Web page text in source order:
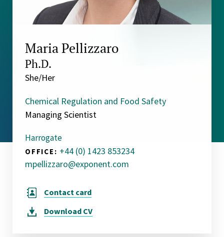
Maria Pellizzaro
Ph.D.
She/Her
Chemical Regulation and Food Safety
Managing Scientist
Harrogate
OFFICE: +44 (0) 1423 853234
mpellizzaro@exponent.com
Contact card
Download CV